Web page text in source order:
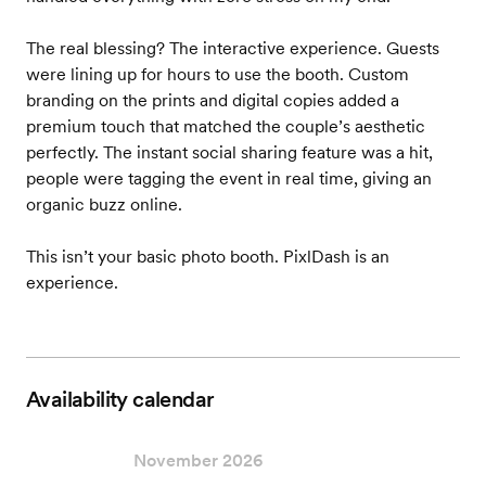
The real blessing? The interactive experience. Guests
were lining up for hours to use the booth. Custom
branding on the prints and digital copies added a
premium touch that matched the couple’s aesthetic
perfectly. The instant social sharing feature was a hit,
people were tagging the event in real time, giving an
organic buzz online.
This isn’t your basic photo booth. PixlDash is an
experience.
Availability calendar
November 2026